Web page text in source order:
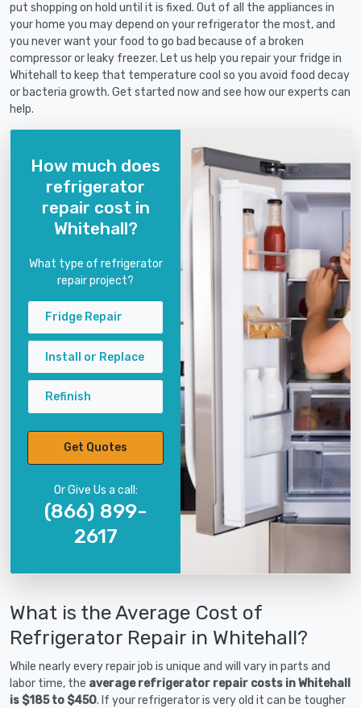
put shopping on hold until it is fixed. Out of all the appliances in
your home you may depend on your refrigerator the most, and
you never want your food to go bad because of a broken
compressor or leaky freezer. Let us help you repair your fridge in
Whitehall to keep that temperature cool so you avoid food decay
or bacteria growth. Get started now and see how our experts can
help.
How much does
refrigerator
repair cost in
Whitehall?
What type of refrigerator
repair project?
Fridge Repair
Install or Replace
Refinish
Get Quotes
Or Give Us a call:
(866) 899-
2617
What is the Average Cost of
Refrigerator Repair in Whitehall?
While nearly every repair job is unique and will vary in parts and
labor time, the average refrigerator repair costs in Whitehall
is $185 to $450. If your refrigerator is very old it can be tougher